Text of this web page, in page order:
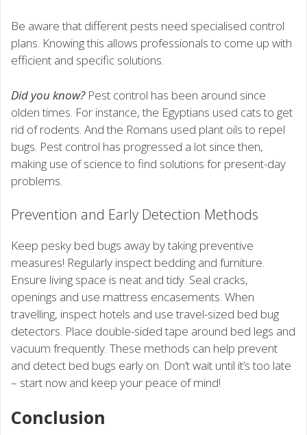
Be aware that different pests need specialised control
plans. Knowing this allows professionals to come up with
efficient and specific solutions.
Did you know?Pest control has been around since
olden times. For instance, the Egyptians used cats to get
rid of rodents. And the Romans used plant oils to repel
bugs. Pest control has progressed a lot since then,
making use of science to find solutions for present-day
problems.
Prevention and Early Detection Methods
Keep pesky bed bugs away by taking preventive
measures! Regularly inspect bedding and furniture.
Ensure living space is neat and tidy. Seal cracks,
openings and use mattress encasements. When
travelling, inspect hotels and use travel-sized bed bug
detectors. Place double-sided tape around bed legs and
vacuum frequently. These methods can help prevent
and detect bed bugs early on. Don’t wait until it’s too late
– start now and keep your peace of mind!
Conclusion